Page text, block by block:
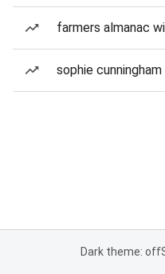
farmers almanac
sophie
Dark theme: off